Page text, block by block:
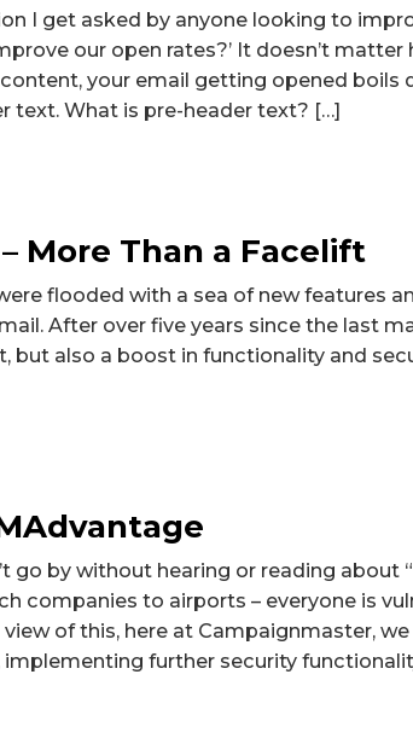
I get asked by anyone looking to
our open rates?’ It doesn’t
your email getting opened boils
text. What is pre-header text? […]
More Than a Facelift
flooded with a sea of new features
After over five years since the last
but also a boost in functionality and
go by without hearing or reading about
companies to airports – everyone is
of this, here at Campaignmaster,
further security